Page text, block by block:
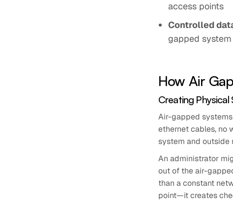
access points
Controlled
gapped
How Air
Creating
Air-gapped
ethernet cables, no
system and outside
An administrator
out of the air-
than a constant
point—it creates